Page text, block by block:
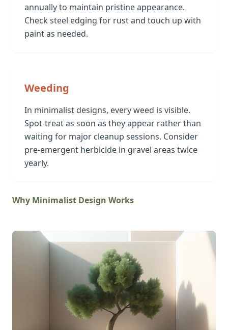
annually to maintain pristine appearance.
Check steel edging for rust and touch up with
paint as needed.
Weeding
In minimalist designs, every weed is visible.
Spot-treat as soon as they appear rather than
waiting for major cleanup sessions. Consider
pre-emergent herbicide in gravel areas twice
yearly.
Why Minimalist Design Works